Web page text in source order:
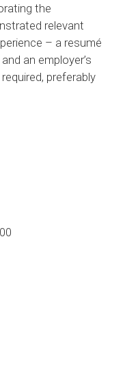
the
relevant
– a resumé
an employer’s
preferably